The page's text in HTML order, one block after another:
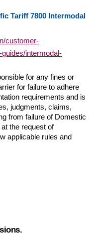
Tariff 7800 Intermodal
customer-
intermodal-
for any fines or
for failure to adhere
requirements and is
judgments, claims,
from failure of Domestic
the request of
applicable rules and